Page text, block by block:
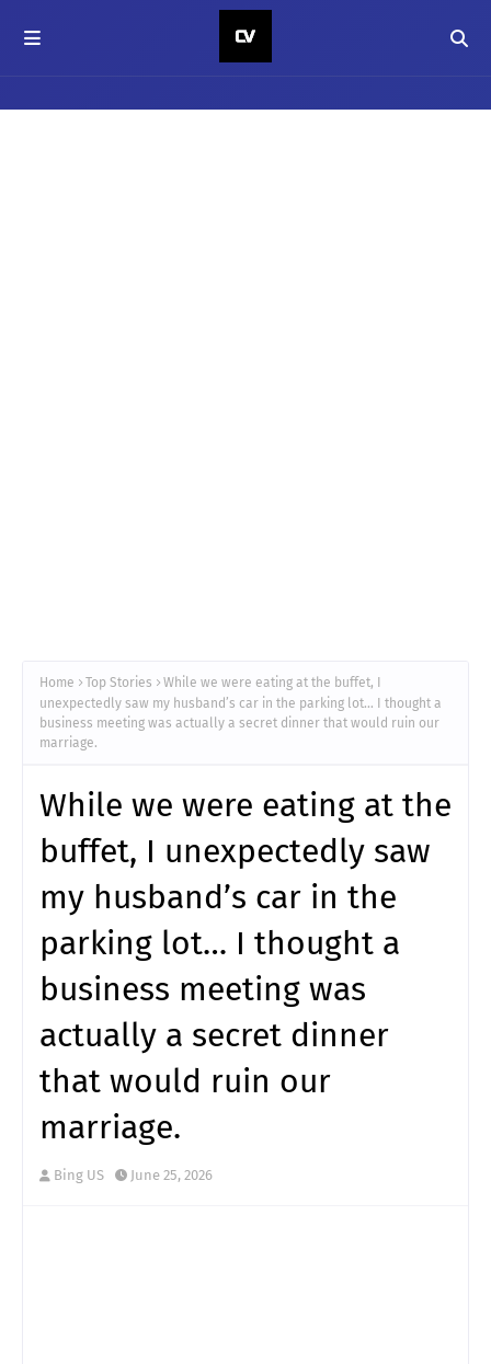
Home Top Stories
While we were eating at the buffet, I
unexpectedly saw my husband’s car in the parking lot… I thought a
business meeting was actually a secret dinner that would ruin our
marriage.
While we were eating at the
buffet, I unexpectedly saw
my husband’s car in the
parking lot… I thought a
business meeting was
actually a secret dinner
that would ruin our
marriage.
Bing US June 25, 2026